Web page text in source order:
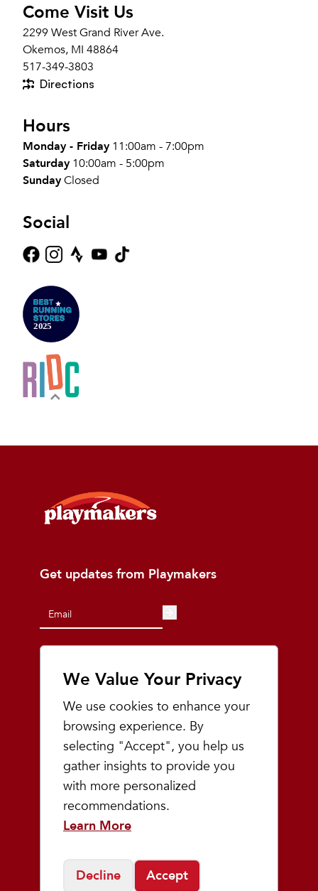
We Value Your Privacy
We use cookies to enhance your
browsing experience. By
selecting "Accept", you help us
gather insights to provide you
with more personalized
recommendations.
Learn More
Decline Accept
Come Visit Us
2299 West Grand River Ave.
Okemos, MI 48864
517-349-3803
Directions
Hours
Monday - Friday 11:00am - 7:00pm
Saturday 10:00am - 5:00pm
SundayClosed
Social
Get updates from Playmakers
At Playmakers, we understand that the
land on which we run, walk, and live is the
ancestral and traditional lands of the
Odawa, Ojibwe, and Potawatomi people.
We acknowledge the significance of this
land and pledge to uphold, respect, and
honor indigenous communities, while also
acknowledging the intricate and painful
history they have endured.